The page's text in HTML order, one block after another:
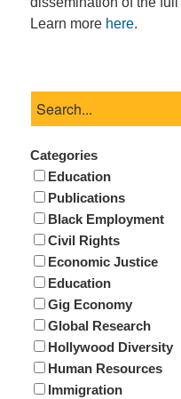
Learn more here.
Categories
Education
Publications
Black Employment
Civil Rights
Economic Justice
Education
Gig Economy
Global Research
Hollywood Diversity
Human Resources
Immigration